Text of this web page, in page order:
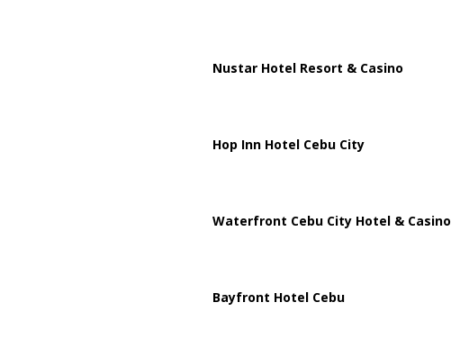
Nustar Hotel Resort & Casino
Hop Inn Hotel Cebu City
Waterfront Cebu City Hotel & Casino
Bayfront Hotel Cebu